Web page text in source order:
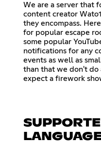
We are a server that
content creator
they encompass.
for popular escape
some popular
notifications for any
events as well as
than that we don't do
expect a firework